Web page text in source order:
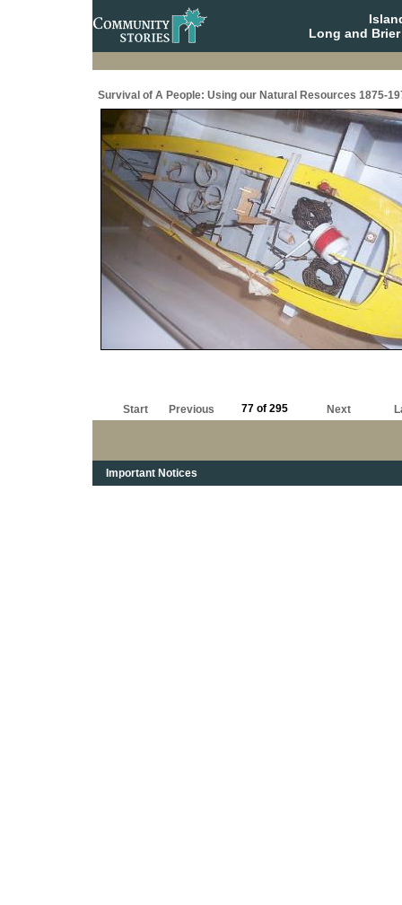
Long and
Survival of A People: Using our Natural Resources 1875-
Start Previous 77 of 295 Next
Important Notices